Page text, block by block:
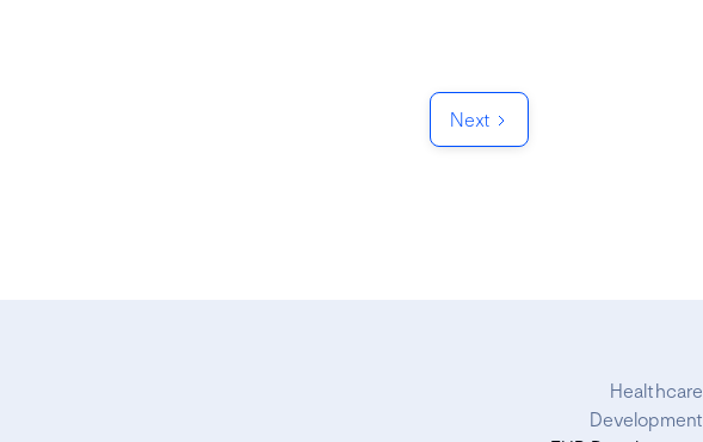
Next
Healthcare
Development